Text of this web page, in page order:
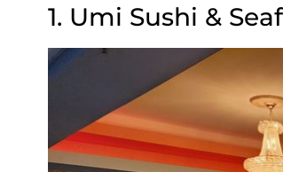
1. Umi Sushi &